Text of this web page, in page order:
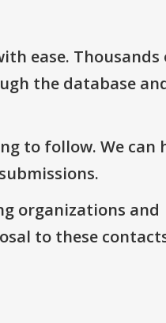
ease. Thousands
the database
to follow. We can
organizations and
to these